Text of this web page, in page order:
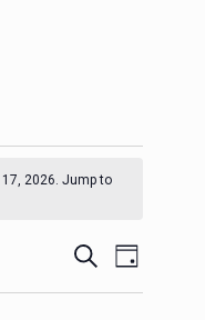
2026. Jump to
Events
Search
and
Search
Event
Views
Navigation
Day